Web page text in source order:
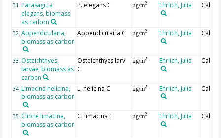
31 Parasagitta
elegans, biomass
as carbon
P. elegans C µg/m2 Ehrlich, Julia
32 Appendicularia,
biomass as carbon
Appendicularia C µg/m2 Ehrlich, Julia
33 Osteichthyes,
larvae, biomass as
carbon
Osteichthyes larv
C
µg/m2 Ehrlich, Julia
34 Limacina helicina,
biomass as carbon
L. helicina C µg/m2 Ehrlich, Julia
35 Clione limacina,
biomass as carbon
C. limacina C µg/m2 Ehrlich, Julia